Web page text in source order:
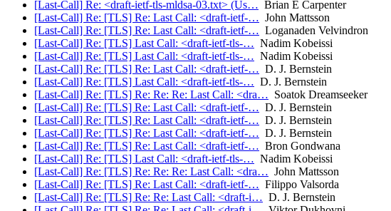
[Last-Call] Re: <draft-ietf-tls-mldsa-03.txt> (Us… Brian E Carpenter
[Last-Call] Re: [TLS] Re: Last Call: <draft-ietf-… John Mattsson
[Last-Call] Re: [TLS] Re: Last Call: <draft-ietf-… Loganaden Velvindron
[Last-Call] Re: [TLS] Last Call: <draft-ietf-tls-… Nadim Kobeissi
[Last-Call] Re: [TLS] Last Call: <draft-ietf-tls-… Nadim Kobeissi
[Last-Call] Re: [TLS] Re: Last Call: <draft-ietf-… D. J. Bernstein
[Last-Call] Re: [TLS] Last Call: <draft-ietf-tls-… D. J. Bernstein
[Last-Call] Re: [TLS] Re: Re: Re: Last Call: <dra… Soatok Dreamseeker
[Last-Call] Re: [TLS] Re: Last Call: <draft-ietf-… D. J. Bernstein
[Last-Call] Re: [TLS] Re: Last Call: <draft-ietf-… D. J. Bernstein
[Last-Call] Re: [TLS] Re: Last Call: <draft-ietf-… D. J. Bernstein
[Last-Call] Re: [TLS] Re: Last Call: <draft-ietf-… Bron Gondwana
[Last-Call] Re: [TLS] Last Call: <draft-ietf-tls-… Nadim Kobeissi
[Last-Call] Re: [TLS] Re: Re: Re: Last Call: <dra… John Mattsson
[Last-Call] Re: [TLS] Re: Last Call: <draft-ietf-… Filippo Valsorda
[Last-Call] Re: [TLS] Re: Re: Last Call: <draft-i… D. J. Bernstein